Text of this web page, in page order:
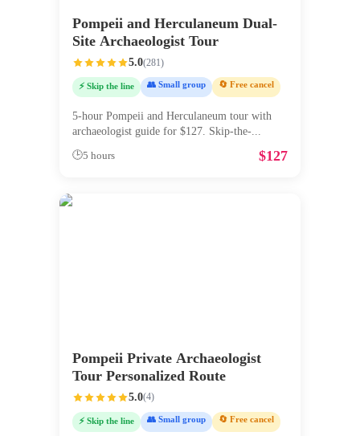
Pompeii and Herculaneum Dual-
Site Archaeologist Tour
5.0(281)
⚡ Skip the line 👥 Small group 🔄 Free cancel
5-hour Pompeii and Herculaneum tour with
archaeologist guide for $127. Skip-the-
🕒5 hours $127
Pompeii Private Archaeologist
Tour Personalized Route
5.0(4)
⚡ Skip the line 👥 Small group 🔄 Free cancel